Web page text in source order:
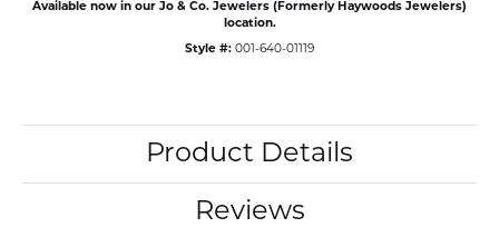
Available now in our Jo & Co. Jewelers (Formerly Haywoods Jewelers)
location.
Style #: 001-640-01119
Product Details
Reviews